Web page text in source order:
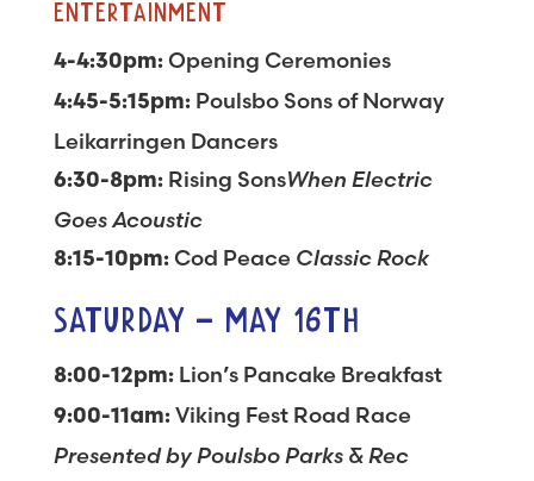
ENTERTAINMENT
4-4:30pm: Opening Ceremonies
4:45-5:15pm: Poulsbo Sons of Norway
Leikarringen Dancers
6:30-8pm: Rising SonsWhen Electric
Goes Acoustic
8:15-10pm: Cod Peace Classic Rock
SATURDAY – MAY 16TH
8:00-12pm:Lion’s Pancake Breakfast
9:00-11am:Viking Fest Road Race
Presented by Poulsbo Parks & Rec